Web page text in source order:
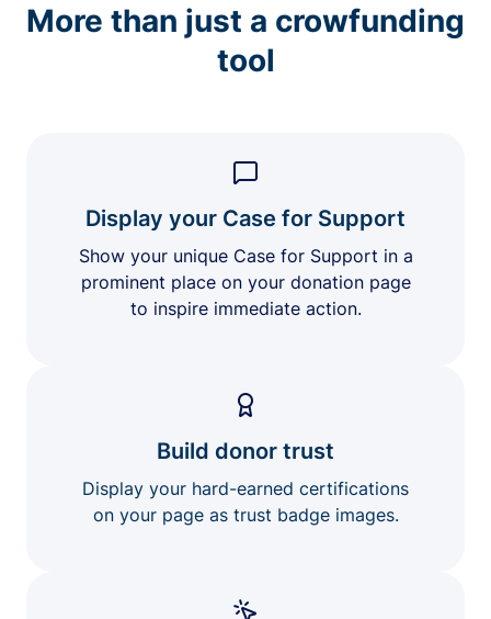
More than just a crowfunding
tool
Display your Case for Support
Show your unique Case for Support in a
prominent place on your donation page
to inspire immediate action.
Build donor trust
Display your hard-earned certifications
on your page as trust badge images.